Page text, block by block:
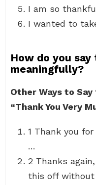
I am so
I wanted to
How do you say
meaningfully?
Other Ways to Say
“Thank You Very
1 Thank you
…
2 Thanks
this off without